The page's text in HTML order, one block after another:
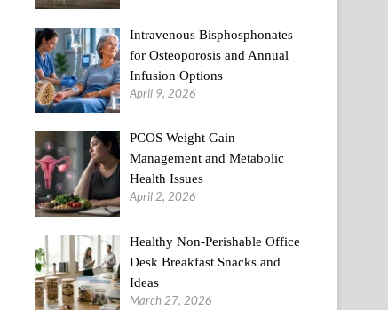
Intravenous Bisphosphonates
for Osteoporosis and Annual
Infusion Options
April 9, 2026
PCOS Weight Gain
Management and Metabolic
Health Issues
April 2, 2026
Healthy Non-Perishable Office
Desk Breakfast Snacks and
Ideas
March 27, 2026